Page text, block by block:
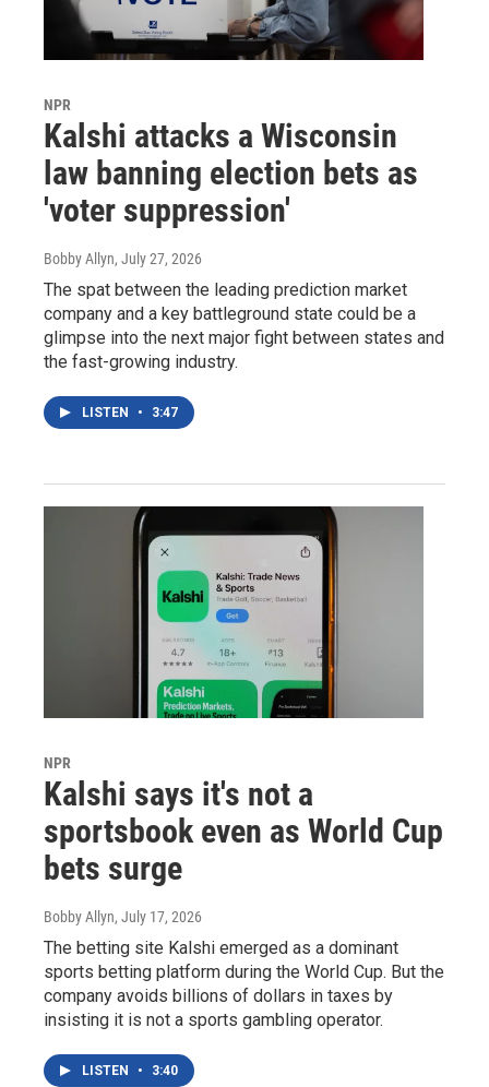
NPR
Kalshi attacks a Wisconsin
law banning election bets as
'voter suppression'
Bobby Allyn, July 27, 2026
The spat between the leading prediction market
company and a key battleground state could be a
glimpse into the next major fight between states and
the fast-growing industry.
LISTEN • 3:47
NPR
Kalshi says it's not a
sportsbook even as World Cup
bets surge
Bobby Allyn, July 17, 2026
The betting site Kalshi emerged as a dominant
sports betting platform during the World Cup. But the
company avoids billions of dollars in taxes by
insisting it is not a sports gambling operator.
LISTEN • 3:40